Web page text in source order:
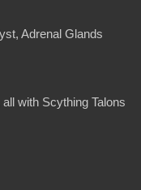
Adrenal Glands
with Scything Talons